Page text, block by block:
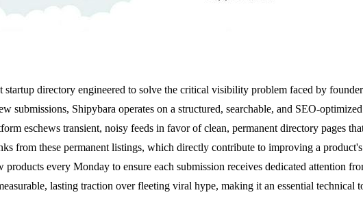
directory engineered to solve the critical visibility problem faced by
submissions, Shipybara operates on a structured, searchable, and SEO-
eschews transient, noisy feeds in favor of clean, permanent directory pages
from these permanent listings, which directly contribute to improving a
every Monday to ensure each submission receives dedicated attention
lasting traction over fleeting viral hype, making it an essential